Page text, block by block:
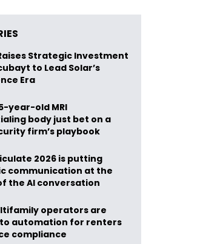
Strategic Investment
to Lead Solar’s
Era
year-old MRI
body just bet on a
firm’s playbook
2026 is putting
communication at the
the AI conversation
operators are
automation for renters
compliance